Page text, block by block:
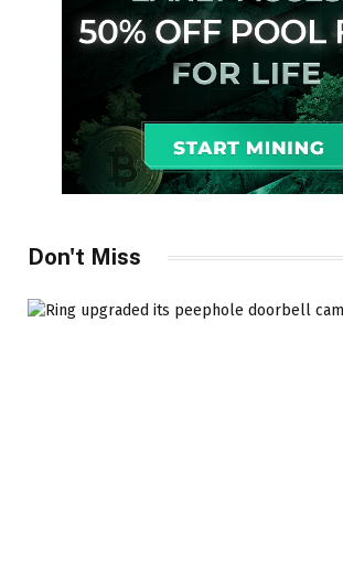
Don't Miss